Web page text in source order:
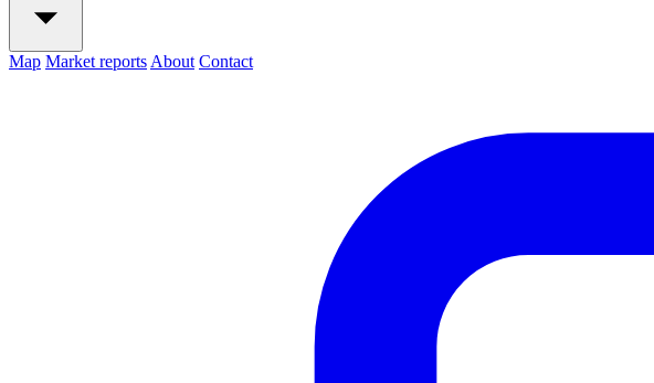
Map Market reports About Contact